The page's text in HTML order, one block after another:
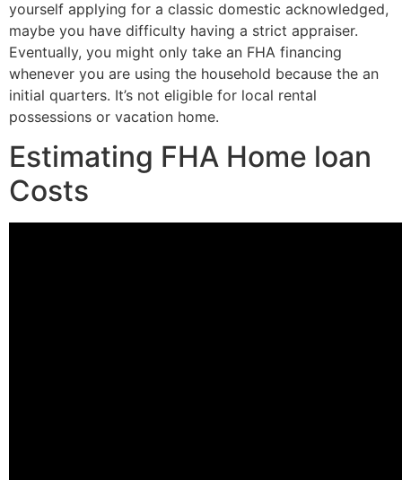
yourself applying for a classic domestic acknowledged,
maybe you have difficulty having a strict appraiser.
Eventually, you might only take an FHA financing
whenever you are using the household because the an
initial quarters. It’s not eligible for local rental
possessions or vacation home.
Estimating FHA Home loan
Costs